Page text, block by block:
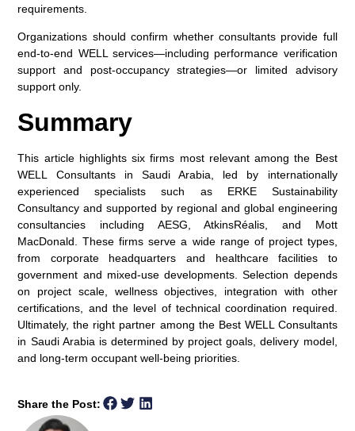
requirements.
Organizations should confirm whether consultants provide full
end-to-end WELL services—including performance verification
support and post-occupancy strategies—or limited advisory
support only.
Summary
This article highlights six firms most relevant among the Best
WELL Consultants in Saudi Arabia , led by internationally
experienced specialists such as ERKE Sustainability
Consultancy and supported by regional and global engineering
consultancies including AESG, AtkinsRéalis, and Mott
MacDonald. These firms serve a wide range of project types,
from corporate headquarters and healthcare facilities to
government and mixed-use developments. Selection depends
on project scale, wellness objectives, integration with other
certifications, and the level of technical coordination required.
Ultimately, the right partner among the Best WELL Consultants
in Saudi Arabia is determined by project goals, delivery model,
and long-term occupant well-being priorities.
Share the Post: